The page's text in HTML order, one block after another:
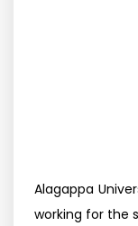
Alagappa
working for the